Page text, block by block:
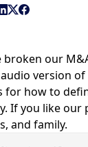
broken our
version
how to
If you like our
and family.